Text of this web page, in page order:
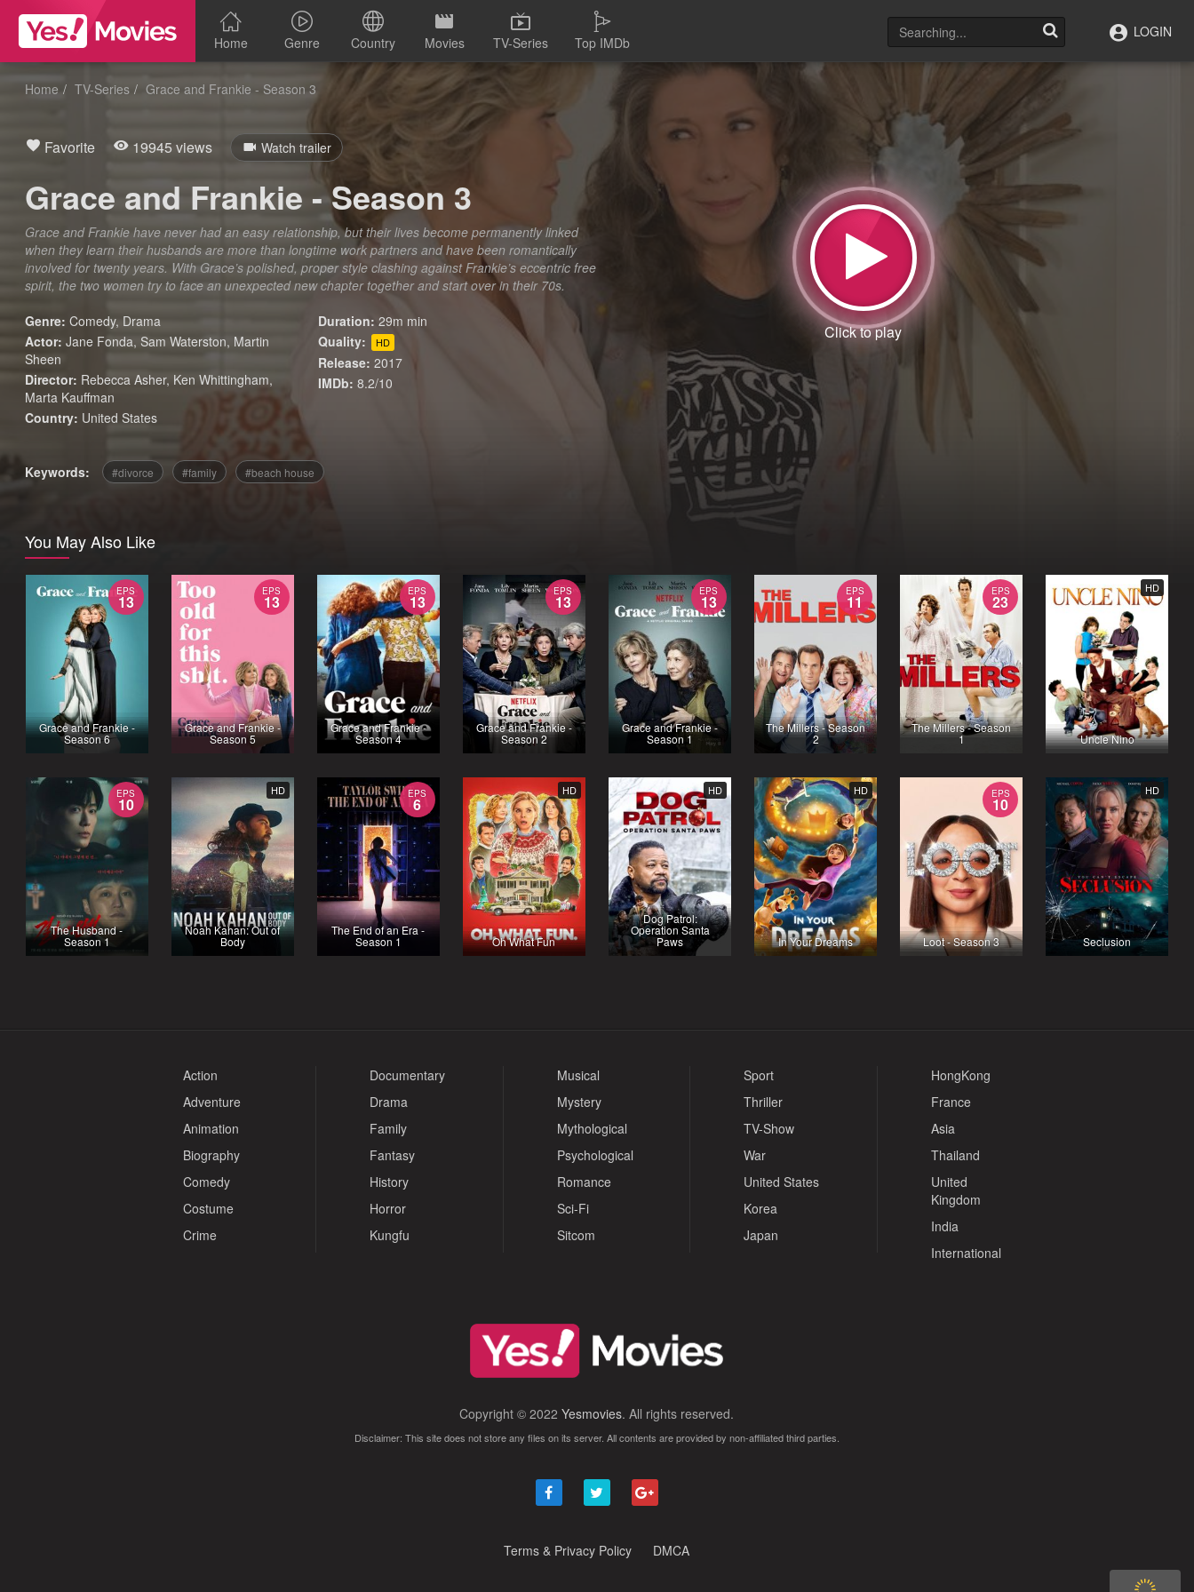
Home Genre Country Movies TV-Series Top IMDb
LOGIN
Home TV-Series Grace and Frankie - Season 3
Favorite 19945 views Watch trailer
Grace and Frankie - Season 3
Grace and Frankie have never had an easy relationship, but their lives become permanently linked
when they learn their husbands are more than longtime work partners and have been romantically
involved for twenty years. With Grace’s polished, proper style clashing against Frankie’s eccentric free
spirit, the two women try to face an unexpected new chapter together and start over in their 70s.
Genre: Comedy, Drama
Actor: Jane Fonda, Sam Waterston, Martin
Sheen
Director: Rebecca Asher, Ken Whittingham,
Marta Kauffman
Country: United States
Duration: 29m min
Quality:
HD
Release: 2017
IMDb: 8.2/10
Keywords: divorce family beach house
You May Also Like
EPS
13
Grace and Frankie -
Season 6
EPS
13
Grace and Frankie -
Season 5
EPS
13
Grace and Frankie -
Season 4
EPS
13
Grace and Frankie -
Season 2
EPS
13
Grace and Frankie -
Season 1
EPS
11
The Millers - Season
2
EPS
23
The Millers - Season
1
HD
Uncle Nino
EPS
10
The Husband -
Season 1
HD
Noah Kahan: Out of
Body
EPS
6
The End of an Era -
Season 1
HD
Oh What Fun
HD
Dog Patrol:
Operation Santa
Paws
HD
In Your Dreams
EPS
10
Loot - Season 3
HD
Seclusion
Action
Adventure
Animation
Biography
Comedy
Costume
Crime
Documentary
Drama
Family
Fantasy
History
Horror
Kungfu
Musical
Mystery
Mythological
Psychological
Romance
Sci-Fi
Sitcom
Sport
Thriller
TV-Show
War
United States
Korea
Japan
HongKong
France
Asia
Thailand
United
Kingdom
India
International
Copyright © 2022Yesmovies. All rights reserved.
Disclaimer: This site does not store any files on its server. All contents are provided by non-affiliated third parties.
Terms & Privacy Policy DMCA